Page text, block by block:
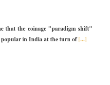
that the coinage "paradigm shift"
popular in India at the turn of[...]